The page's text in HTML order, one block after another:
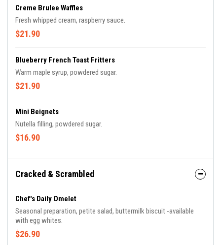
Creme Brulee Waffles
Fresh whipped cream, raspberry sauce.
$21.90
Blueberry French Toast Fritters
Warm maple syrup, powdered sugar.
$21.90
Mini Beignets
Nutella filling, powdered sugar.
$16.90
Cracked & Scrambled
Chef's Daily Omelet
Seasonal preparation, petite salad, buttermilk biscuit -available
with egg whites.
$26.90